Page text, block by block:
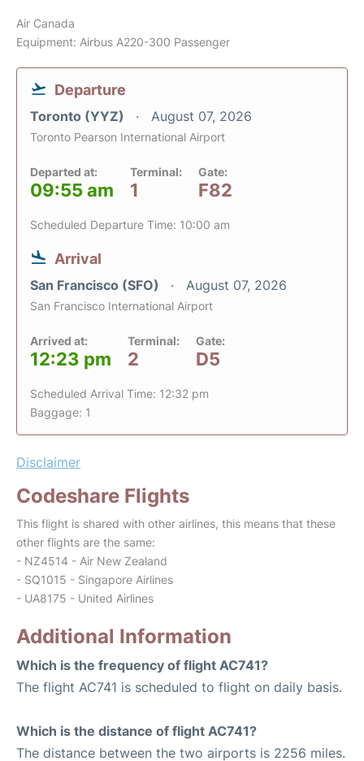
Air Canada
Equipment: Airbus A220-300 Passenger
Departure
Toronto (YYZ) August 07, 2026
Toronto Pearson International Airport
Departed at:
09:55 am
Terminal:
1
Gate:
F82
Scheduled Departure Time: 10:00 am
Arrival
San Francisco (SFO) August 07, 2026
San Francisco International Airport
Arrived at:
12:23 pm
Terminal:
2
Gate:
D5
Scheduled Arrival Time: 12:32 pm
Baggage: 1
Disclaimer
Codeshare Flights
This flight is shared with other airlines, this means that these
other flights are the same:
- NZ4514 - Air New Zealand
- SQ1015 - Singapore Airlines
- UA8175 - United Airlines
Additional Information
Which is the frequency of flight AC741?
The flight AC741 is scheduled to flight on daily basis.
Which is the distance of flight AC741?
The distance between the two airports is 2256 miles.